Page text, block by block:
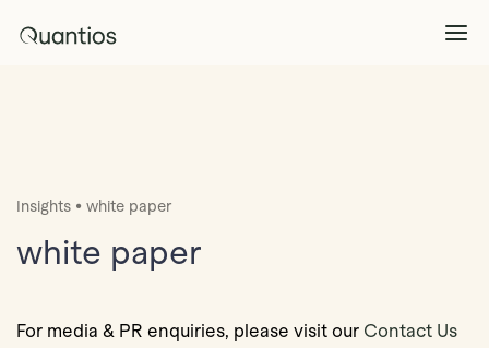
Products
Insights • white paper
white paper
For media & PR enquiries, please visit our Contact Us